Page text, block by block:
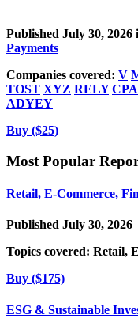
Published July 30, 2026
Payments
Companies covered: V
TOST XYZ RELY
ADYEY
Buy ($25)
Most Popular
Retail, E-Commerce,
Published July 30, 2026
Topics covered: Retail,
Buy ($175)
ESG & Sustainable